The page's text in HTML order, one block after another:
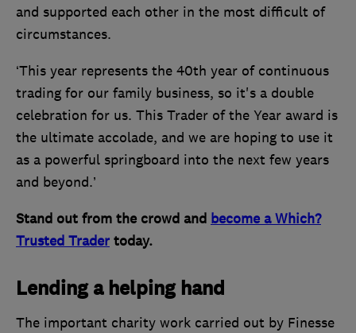
and supported each other in the most difficult of
circumstances.
‘This year represents the 40th year of continuous
trading for our family business, so it's a double
celebration for us. This Trader of the Year award is
the ultimate accolade, and we are hoping to use it
as a powerful springboard into the next few years
and beyond.’
Stand out from the crowd and become a Which?
Trusted Trader today.
Lending a helping hand
The important charity work carried out by Finesse